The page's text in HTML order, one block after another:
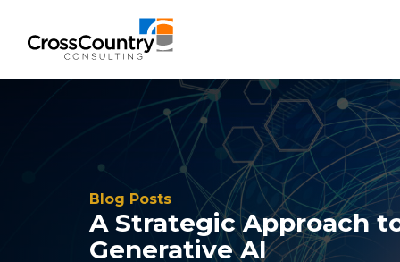
Solutions
Accounting & Risk
Technical Accounting & Financial
Blog Posts
A Strategic Approach
Generative AI